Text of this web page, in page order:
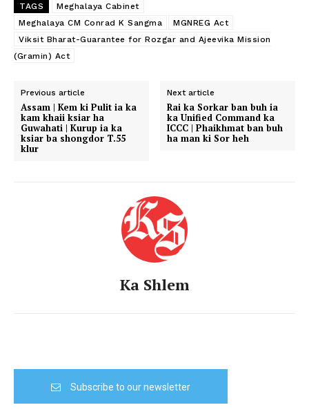
TAGS
Meghalaya Cabinet
Meghalaya CM Conrad K Sangma
MGNREG Act
Viksit Bharat-Guarantee for Rozgar and Ajeevika Mission
(Gramin) Act
Previous article
Assam | Kem ki Pulit ia ka
kam khaii ksiar ha
Guwahati | Kurup ia ka
ksiar ba shongdor T.55
klur
Next article
Rai ka Sorkar ban buh ia
ka Unified Command ka
ICCC | Phaikhmat ban buh
ha man ki Sor heh
Ka Shlem
Subscribe to our newsletter